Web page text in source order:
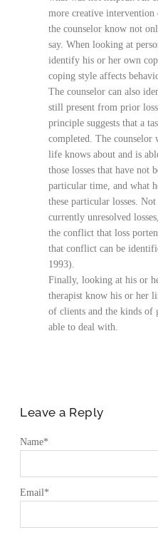
more creative intervention
the counselor know not
say. When looking at
identify his or her own
coping style affects
The counselor can also
still present from prior
principle suggests that a
completed. The counselor
life knows about and is
those losses that have not
particular time, and what
these particular losses.
currently unresolved
the conflict that loss
that conflict can be
1993).
Finally, looking at his or
therapist know his or her
of clients and the kinds of
able to deal with.
Leave a Reply
Name*
Email *